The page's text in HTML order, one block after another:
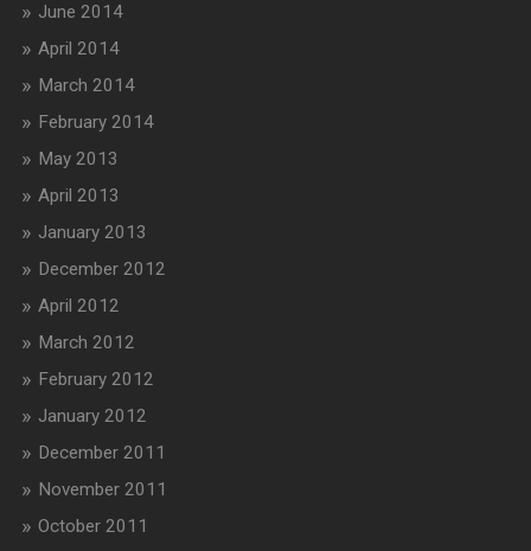
June 2014
April 2014
March 2014
February 2014
May 2013
April 2013
January 2013
December 2012
April 2012
March 2012
February 2012
January 2012
December 2011
November 2011
October 2011